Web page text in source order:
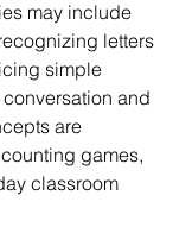
may include
letters
simple
and
are
games,
classroom